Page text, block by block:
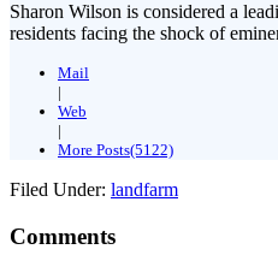
Sharon Wilson is considered a
residents facing the shock of
Mail
|
Web
|
More Posts(5122)
Filed Under: landfarm
Comments